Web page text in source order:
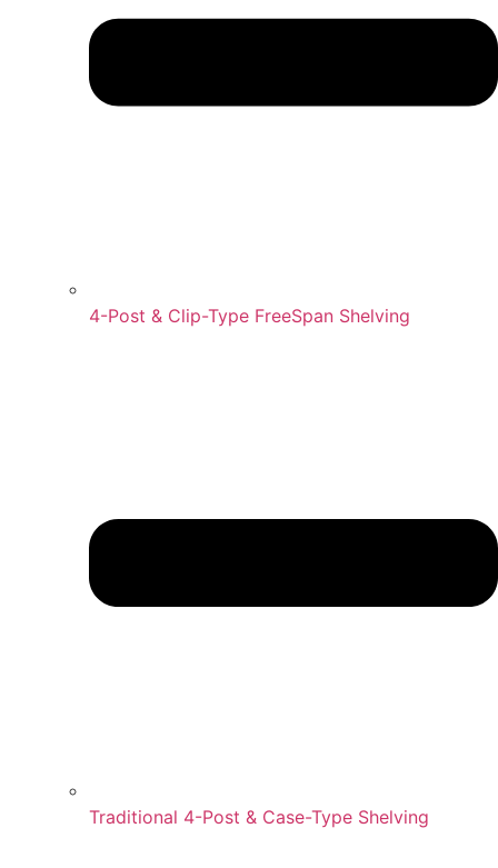
4-Post & Clip-Type FreeSpan Shelving
Traditional 4-Post & Case-Type Shelving